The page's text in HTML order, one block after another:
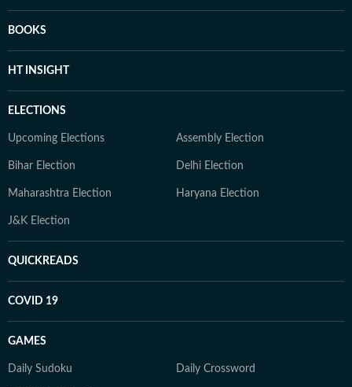
BOOKS
HT INSIGHT
ELECTIONS
Upcoming Elections Assembly Election
Bihar Election Delhi Election
Maharashtra Election Haryana Election
J&K Election
QUICKREADS
COVID 19
GAMES
Daily Sudoku Daily Crossword